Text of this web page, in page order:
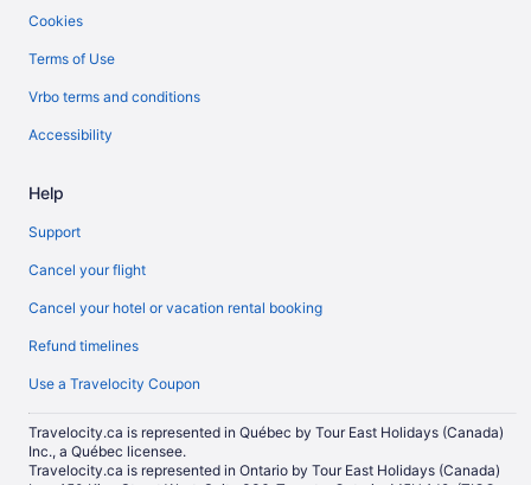
Cookies
Terms of Use
Vrbo terms and conditions
Accessibility
Help
Support
Cancel your flight
Cancel your hotel or vacation rental booking
Refund timelines
Use a Travelocity Coupon
Travelocity.ca is represented in Québec by Tour East Holidays (Canada)
Inc., a Québec licensee.
Travelocity.ca is represented in Ontario by Tour East Holidays (Canada)